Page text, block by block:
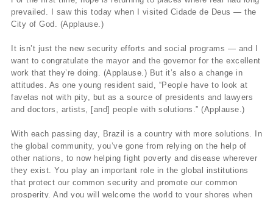
prevailed. I saw this today when I visited Cidade de Deus — the
City of God. (Applause.)
It isn’t just the new security efforts and social programs — and I
want to congratulate the mayor and the governor for the excellent
work that they’re doing. (Applause.) But it’s also a change in
attitudes. As one young resident said, “People have to look at
favelas not with pity, but as a source of presidents and lawyers
and doctors, artists, [and] people with solutions.” (Applause.)
With each passing day, Brazil is a country with more solutions. In
the global community, you’ve gone from relying on the help of
other nations, to now helping fight poverty and disease wherever
they exist. You play an important role in the global institutions
that protect our common security and promote our common
prosperity. And you will welcome the world to your shores when